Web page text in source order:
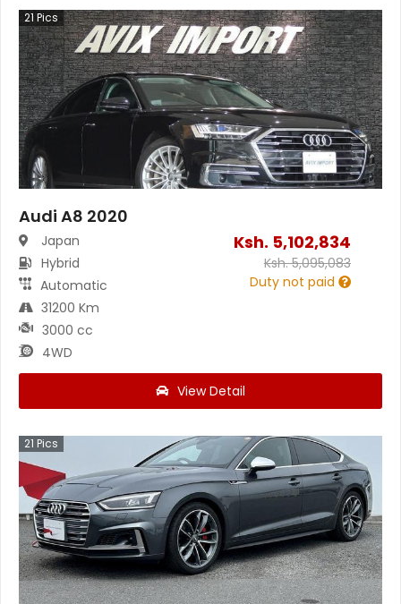
21Pics
Audi A8 2020
Japan
Hybrid
Automatic
31200 Km
3000 cc
4WD
Ksh. 5,102,834
Ksh.5,095,083
Duty not paid
View Detail
21 Pics